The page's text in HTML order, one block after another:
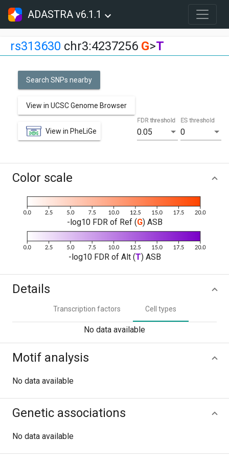
ADASTRA v6.1.1
rs313630 chr3:4237256 G>T
Search SNPs nearby
View in UCSC Genome Browser
View in PheLiGe 0.05
FDR threshold
0
ES threshold
Color scale
-log10 FDR of Ref (G) ASB
-log10 FDR of Alt (T) ASB
Details
Transcription factors Cell types
No data available
Motif analysis
No data available
Genetic associations
No data available